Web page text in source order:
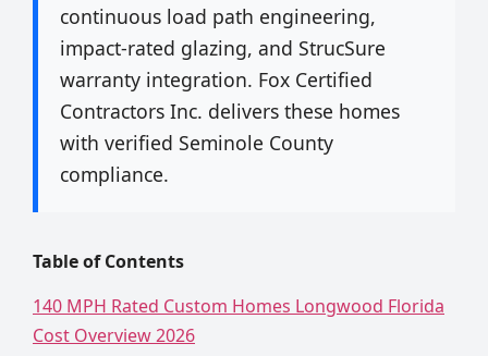
continuous load path engineering,
impact-rated glazing, and StrucSure
warranty integration. Fox Certified
Contractors Inc. delivers these homes
with verified Seminole County
compliance.
Table of Contents
140 MPH Rated Custom Homes Longwood Florida
Cost Overview 2026